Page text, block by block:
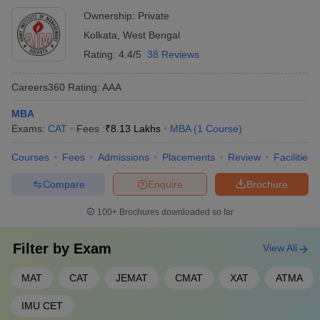
Careers360 Ranking evaluates colleges on several factors. These
factors include faculty quality, infrastructure, placements and
student satisfaction. This ranking helps students and parents
institution. Below is the list of top MBA colleges in West
Careers360
Ranking
IIM Calcutta - Indian Institute of
MBA College Predictors
An MBA College Predictor is a useful tool that helps aspiring
Ownership: Private
Kolkata, West Bengal
Rating: 4.4/5 38 Reviews
Careers360 Rating: AAA
MBA
Exams: CAT Fees :₹8.13 Lakhs MBA (1 Course)
Courses Fees Admissions Placements Review Facilities
Brochure
Enquire
Compare
100+ Brochures downloaded so far
Filter by Exam
MAT CAT JEMAT CMAT XAT ATMA
IMU CET
View All